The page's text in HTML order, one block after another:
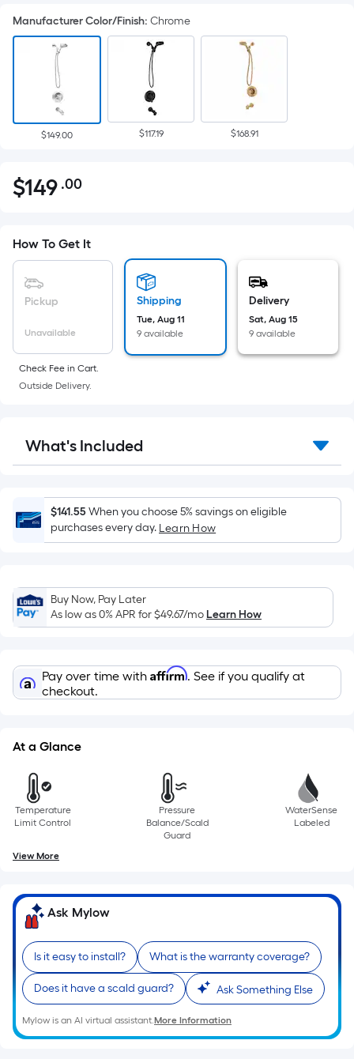
Manufacturer Color/Finish: Chrome
$149.00 $117.19 $168.91
$149.00
$149 .00Per
pricing
is
based
area
of
a
Length
x
=
Sq.
Ft.
Foot
pricing
is
on
the
length
a
foot-
long-
=
1
ft.
x
10
ft.
How To Get It
Pickup
Unavailable
Shipping
Tue, Aug 11
9 available
Delivery
Sat, Aug 15
9 available
Check Fee in Cart.
Outside Delivery.
What's Included
$141.55When you choose 5% savings on eligible
purchases every day. Learn How
Buy Now, Pay Later
As low as 0% APR for$49.67/moLearn How
Pay over time with Affirm. See if you qualify at
checkout.
At a Glance
Temperature
Limit Control
Pressure
Balance/Scald
Guard
WaterSense
Labeled
View More
Ask Mylow
Is it easy to install? What is the warranty coverage?
Does it have a scald guard? Ask Something Else
Mylow is an AI virtual assistant.More Information